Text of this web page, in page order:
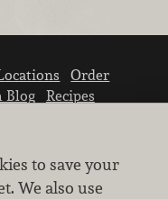
Order
Blog
Recipes
to save your
We also use